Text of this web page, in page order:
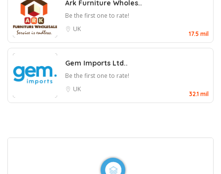
Ark Furniture Wholes..
Be the first one to rate!
UK
17.5 mil
Gem Imports Ltd..
Be the first one to rate!
UK
32.1 mil